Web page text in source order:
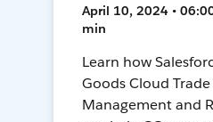
April 10, 2024 •
min
Learn how
Goods Cloud
Management and